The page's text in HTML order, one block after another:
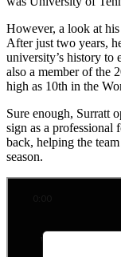
However, a look at
After just two years,
university’s history to
also a member of the
high as 10th in the
Sure enough, Surratt
sign as a professional
back, helping the
season.